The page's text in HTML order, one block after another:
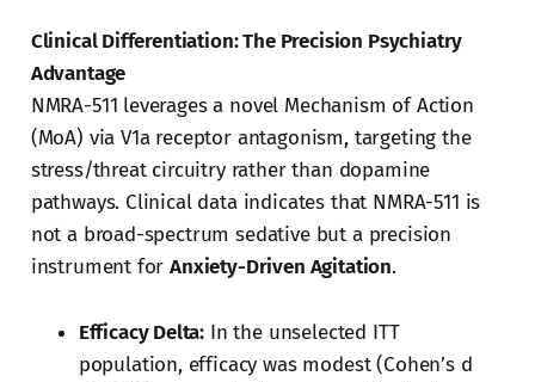
Clinical Differentiation: The Precision Psychiatry
Advantage
NMRA-511 leverages a novel Mechanism of Action
(MoA) via V1a receptor antagonism, targeting the
stress/threat circuitry rather than dopamine
pathways. Clinical data indicates that NMRA-511 is
not a broad-spectrum sedative but a precision
instrument forAnxiety-Driven Agitation.
Efficacy Delta: In the unselected ITT
population, efficacy was modest (Cohen’s d